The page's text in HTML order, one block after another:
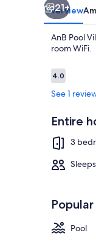
21+
Overview
AnB Pool
room WiFi.
Reviews
4.04.0 out of
See 1
Entire
3
Pool